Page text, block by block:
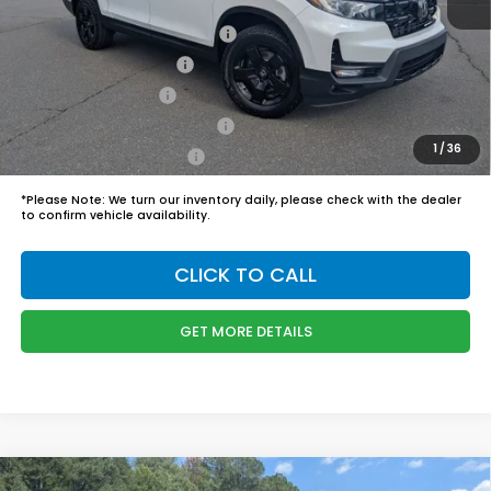
1 /36
Boyd Price:
$50,244
2026 Ridgeline Sales Credit
$2,000
2026 Conquest Offer
$750
2026 Loyalty Offer
$750
Military Appreciation Offer
$500
Honda Graduate Offer
$500
*Please Note: We turn our inventory daily, please check with the dealer
to confirm vehicle availability.
CLICK TO CALL
GET MORE DETAILS
Compare Vehicle